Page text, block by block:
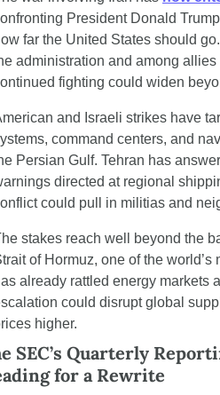
President Donald
far the United States should
administration and among
fighting could widen
and Israeli strikes have
command centers, and
Persian Gulf. Tehran has
directed at regional
could pull in militias and
stakes reach well beyond the
of Hormuz, one of the world’s
already rattled energy markets
could disrupt global
higher.
SEC’s Quarterly
for a Rewrite